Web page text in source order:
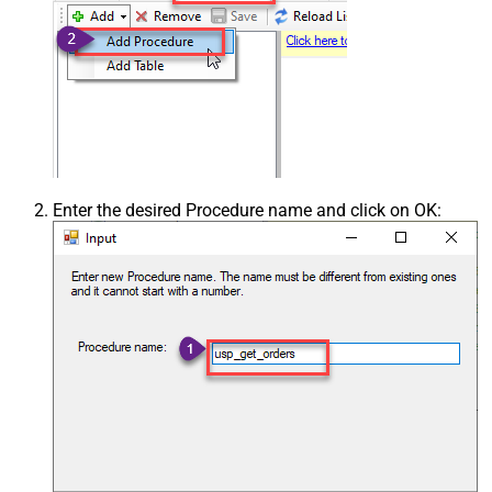
Enter the desired Procedure name and click on OK: